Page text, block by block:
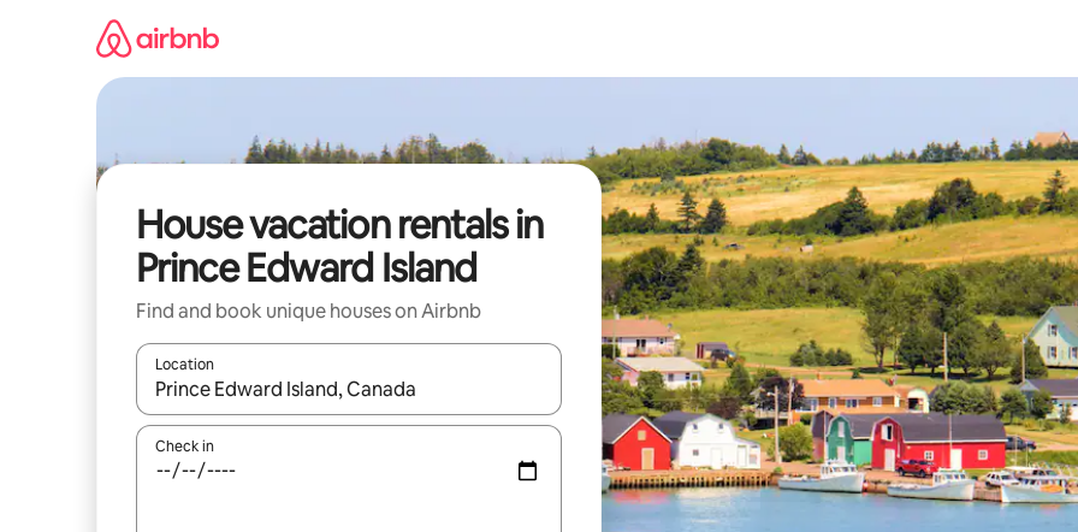
House vacation rentals in
Prince Edward Island
Find and book unique houses on Airbnb
Location
When results are available, navigate with up and down arrow keys or explore by touch or swipe gestures.
Check in